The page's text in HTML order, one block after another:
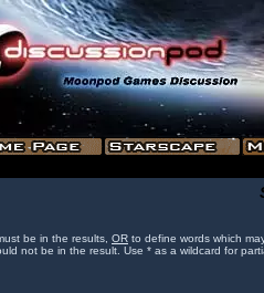
be in the results, OR to define words which
not be in the result. Use * as a wildcard for